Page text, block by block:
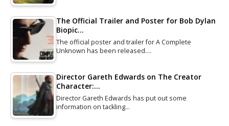
The Official Trailer and Poster for Bob Dylan
Biopic…
The official poster and trailer for A Complete
Unknown has been released.…
Director Gareth Edwards on The Creator
Character:…
Director Gareth Edwards has put out some
information on tackling…